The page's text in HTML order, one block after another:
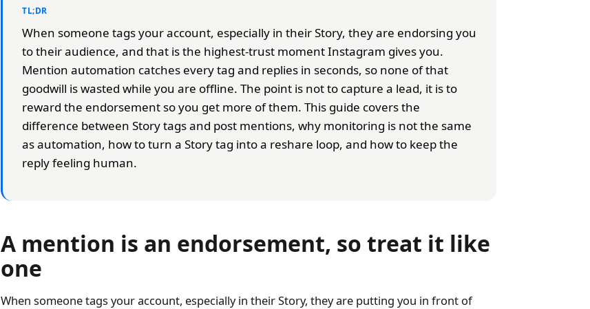
TL;DR
When someone tags your account, especially in their Story, they are endorsing you
to their audience, and that is the highest-trust moment Instagram gives you.
Mention automation catches every tag and replies in seconds, so none of that
goodwill is wasted while you are offline. The point is not to capture a lead, it is to
reward the endorsement so you get more of them. This guide covers the
difference between Story tags and post mentions, why monitoring is not the same
as automation, how to turn a Story tag into a reshare loop, and how to keep the
reply feeling human.
A mention is an endorsement, so treat it like
one
When someone tags your account, especially in their Story, they are putting you in front of